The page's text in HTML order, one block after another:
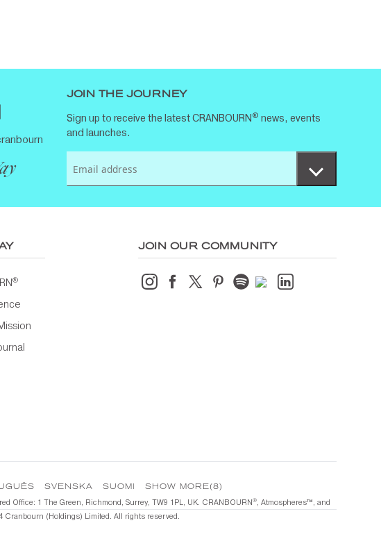
JOIN THE JOURNEY
Sign up to receive the latest CRANBOURN ® news, events
and launches.
®
JOIN OUR COMMUNITY
SVENSKA SUOMI SHOW MORE(8)
Office: 1 The Green, Richmond, Surrey, TW9 1PL, UK. CRANBOURN®️, Atmospheres™️, and
Cranbourn (Holdings) Limited. All rights reserved.